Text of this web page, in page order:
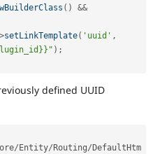
( )
&&
>setLinkTemplate( 'uuid' ,
) ;
defined UUID
/ Entity/ Routing/ DefaultHtm